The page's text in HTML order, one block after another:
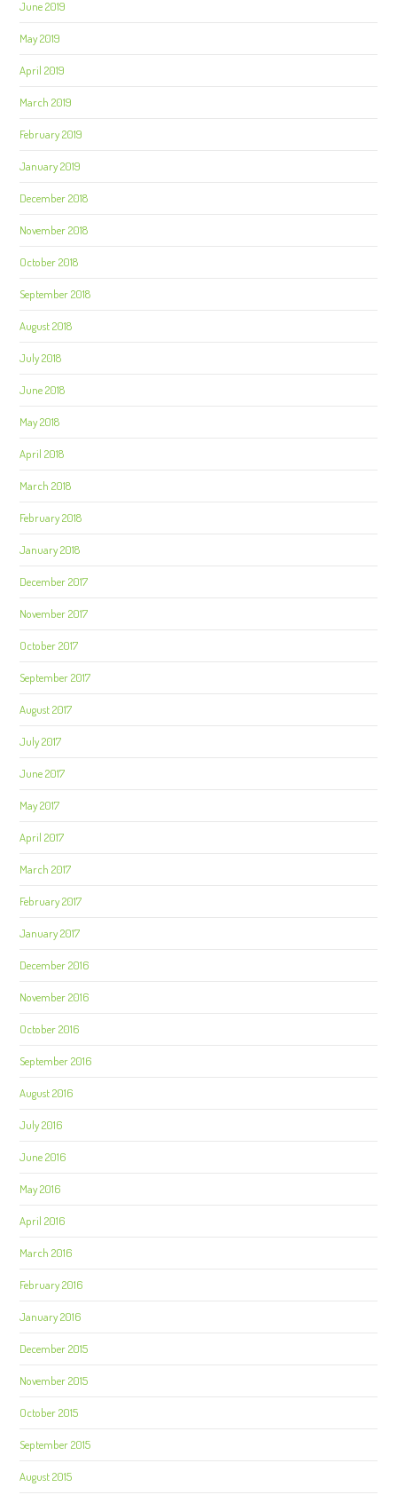
June 2019
May 2019
April 2019
March 2019
February 2019
January 2019
December 2018
November 2018
October 2018
September 2018
August 2018
July 2018
June 2018
May 2018
April 2018
March 2018
February 2018
January 2018
December 2017
November 2017
October 2017
September 2017
August 2017
July 2017
June 2017
May 2017
April 2017
March 2017
February 2017
January 2017
December 2016
November 2016
October 2016
September 2016
August 2016
July 2016
June 2016
May 2016
April 2016
March 2016
February 2016
January 2016
December 2015
November 2015
October 2015
September 2015
August 2015